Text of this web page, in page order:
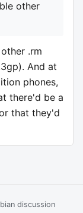
other
.rm
And at
phones,
there'd be a
that they'd
discussion